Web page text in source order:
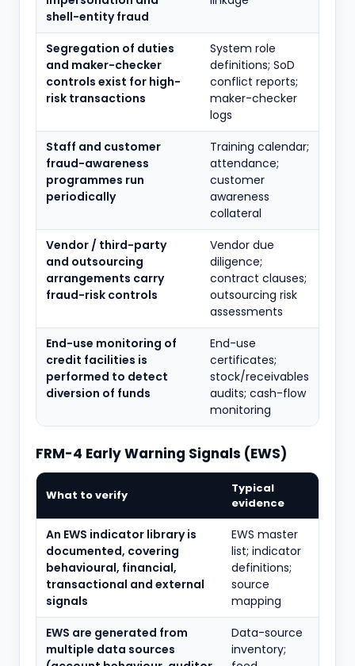
shell-entity fraud
Segregation of duties
and maker-checker
controls exist for high-
risk transactions
System role
definitions; SoD
conflict reports;
maker-checker
logs
Staff and customer
fraud-awareness
programmes run
periodically
Training calendar;
attendance;
customer
awareness
collateral
Vendor / third-party
and outsourcing
arrangements carry
fraud-risk controls
Vendor due
diligence;
contract clauses;
outsourcing risk
assessments
End-use monitoring of
credit facilities is
performed to detect
diversion of funds
End-use
certificates;
stock/receivables
audits; cash-flow
monitoring
FRM-4 Early Warning Signals (EWS)
What to verify
Typical
evidence
An EWS indicator library is
documented, covering
behavioural, financial,
transactional and external
signals
EWS master
list; indicator
definitions;
source
mapping
EWS are generated from
multiple data sources
Data-source
inventory;